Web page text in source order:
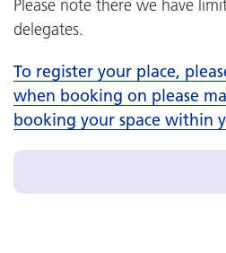
Please note there we have
delegates.
To register your place,
when booking on please
booking your space within